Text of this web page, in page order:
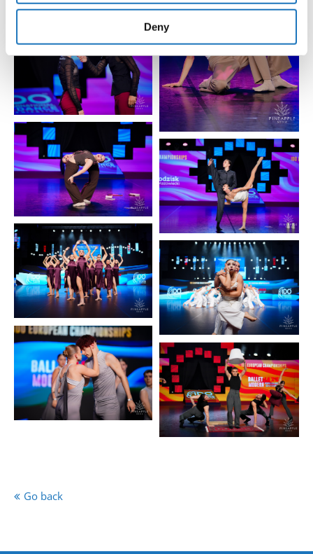
provided to them or that they’ve collected from your use
Deny
Go back